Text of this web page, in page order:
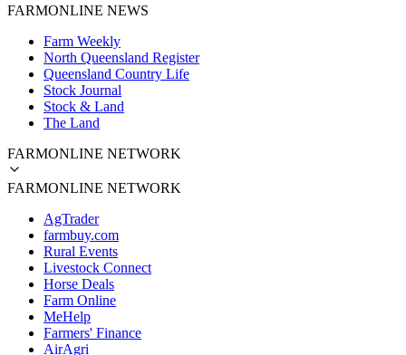
FARMONLINE NEWS
Farm Weekly
North Queensland Register
Queensland Country Life
Stock Journal
Stock & Land
The Land
FARMONLINE NETWORK
FARMONLINE NETWORK
AgTrader
farmbuy.com
Rural Events
Livestock Connect
Horse Deals
Farm Online
MeHelp
Farmers' Finance
AirAgri